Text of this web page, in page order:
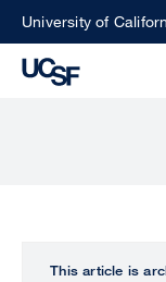
SkipUniversity of
ALL
This article is